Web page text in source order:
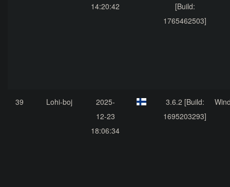
14:20:42
[Build:
1765462503]
39 Lohi-boj
2025-
12-23
18:06:34
3.6.2 [Build:
1695203293]